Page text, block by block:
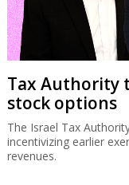
Tax Authority
stock options
The Israel Tax
incentivizing earlier
revenues.